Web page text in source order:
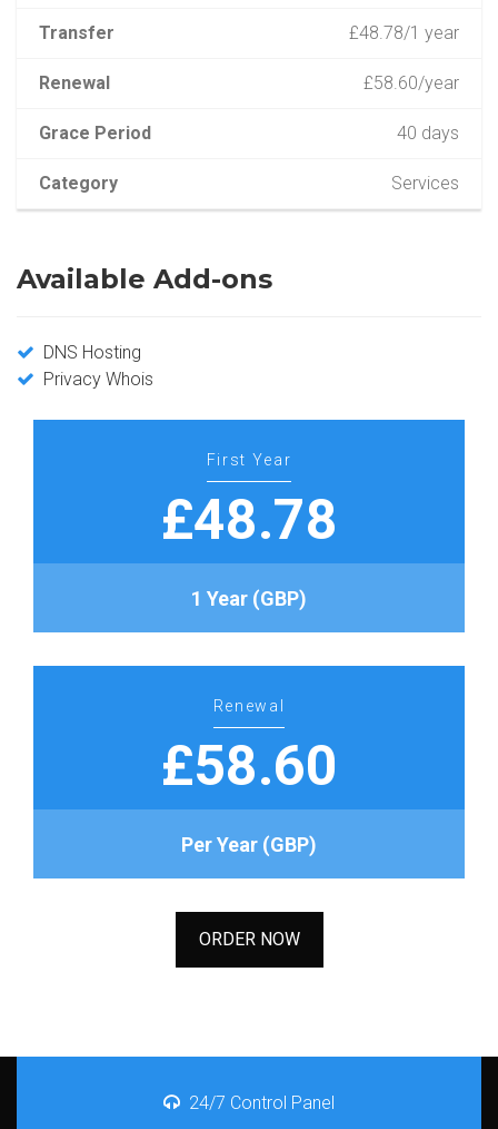
Transfer £48.78/1 year
Renewal £58.60/year
Grace Period 40 days
Category Services
Available Add-ons
DNS Hosting
Privacy Whois
First Year
£48.78
1 Year (GBP)
Renewal
£58.60
Per Year (GBP)
ORDER NOW
24/7 Control Panel